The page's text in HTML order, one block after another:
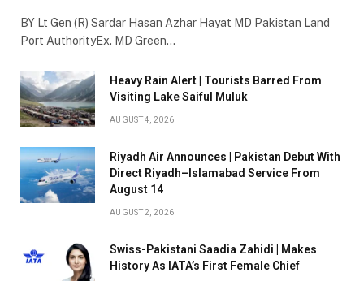
BY Lt Gen (R) Sardar Hasan Azhar Hayat MD Pakistan Land
Port AuthorityEx. MD Green…
Heavy Rain Alert | Tourists Barred From
Visiting Lake Saiful Muluk
AUGUST 4, 2026
Riyadh Air Announces | Pakistan Debut With
Direct Riyadh–Islamabad Service From
August 14
AUGUST 2, 2026
Swiss-Pakistani Saadia Zahidi | Makes
History As IATA’s First Female Chief